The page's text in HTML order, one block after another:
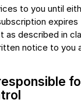
to you until
expires
as described in
notice to you